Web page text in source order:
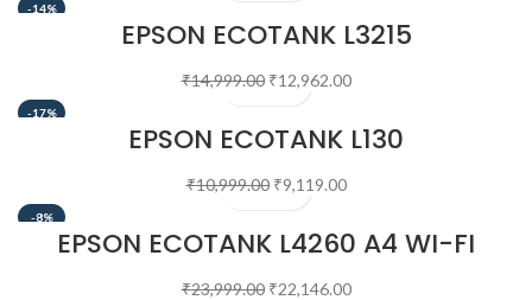
-14%
EPSON ECOTANK L3215
₹14,999.00 ₹12,962.00
-17%
EPSON ECOTANK L130
₹10,999.00 ₹9,119.00
-8%
EPSON ECOTANK L4260 A4 WI-FI
DUPLEX ALL-IN-ONE INK TANK PRINTER
₹23,999.00 ₹22,146.00